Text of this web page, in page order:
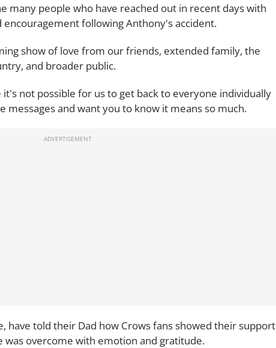
many people who have reached out in recent days with
encouragement following Anthony's accident.
show of love from our friends, extended family, the
and broader public.
not possible for us to get back to everyone individually
messages and want you to know it means so much.
have told their Dad how Crows fans showed their support
was overcome with emotion and gratitude.